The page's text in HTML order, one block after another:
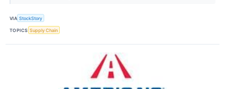
VIA StockStory
TOPICS Supply Chain